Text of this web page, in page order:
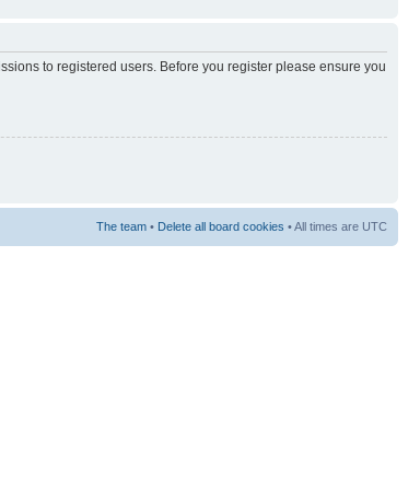
to registered users. Before you register please ensure you
The team • Delete all board cookies • All times are UTC